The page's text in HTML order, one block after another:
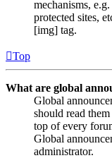
mechanisms,
protected sites,
[img] tag.
Top
What are global
Global
should read
top of every
Global
administrator.